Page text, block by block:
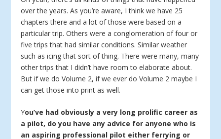
over the years. As you’re aware, I think we have 25
chapters there and a lot of those were based on a
particular trip. Others were a conglomeration of four or
five trips that had similar conditions. Similar weather
such as icing that sort of thing. There were many, many
other trips that I didn’t have room to elaborate about.
But if we do Volume 2, if we ever do Volume 2 maybe I
can get those into print as well.
You’ve had obviously a very long prolific career as
a pilot, do you have any advice for anyone who is
an aspiring professional pilot either ferrying or